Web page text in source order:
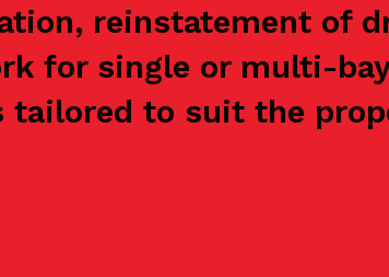
reinstatement of
for single or multi-
to suit the